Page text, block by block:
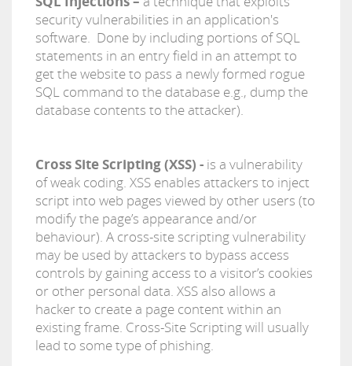
security vulnerabilities in an application's
software. Done by including portions of SQL
statements in an entry field in an attempt to
get the website to pass a newly formed rogue
SQL command to the database e.g., dump the
database contents to the attacker).
Cross Site Scripting (XSS) - is a vulnerability
of weak coding. XSS enables attackers to inject
script into web pages viewed by other users (to
modify the page’s appearance and/or
behaviour). A cross-site scripting vulnerability
may be used by attackers to bypass access
controls by gaining access to a visitor’s cookies
or other personal data. XSS also allows a
hacker to create a page content within an
existing frame. Cross-Site Scripting will usually
lead to some type of phishing.